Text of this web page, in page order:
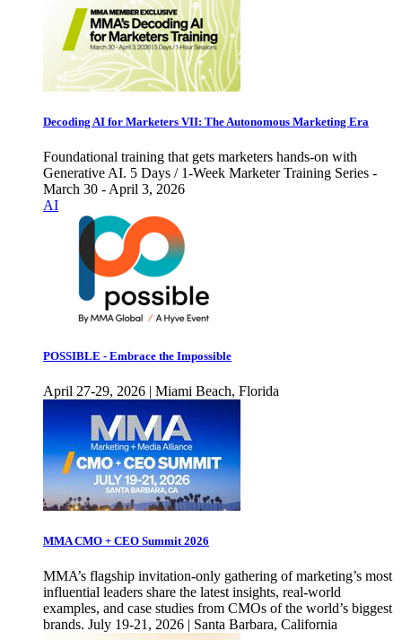
Decoding AI for Marketers VII: The Autonomous Marketing Era
Foundational training that gets marketers hands-on with
Generative AI. 5 Days / 1-Week Marketer Training Series -
March 30 - April 3, 2026
AI
POSSIBLE - Embrace the Impossible
April 27-29, 2026 | Miami Beach, Florida
MMA CMO + CEO Summit 2026
MMA’s flagship invitation-only gathering of marketing’s most
influential leaders share the latest insights, real-world
examples, and case studies from CMOs of the world’s biggest
brands. July 19-21, 2026 | Santa Barbara, California